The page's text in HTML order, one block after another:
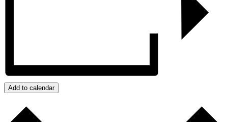
Add to calendar